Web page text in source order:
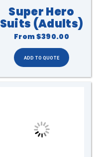
Super Hero
Suits (Adults)
From$390.00